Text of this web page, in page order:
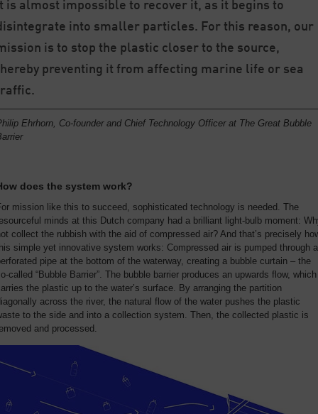
is almost impossible to recover it, as it begins to
into smaller particles. For this reason, our
is to stop the plastic closer to the source,
preventing it from affecting marine life or sea
Ehrhorn, Co-founder and Chief Technology Officer at The Great Bubble
does the system work?
mission like this to succeed, sophisticated technology is needed. The
minds at this Dutch company had a brilliant light-bulb moment:
collect the rubbish with the aid of compressed air? And that’s precisely
simple yet innovative system works: Compressed air is pumped through a
pipe at the bottom of the waterway, creating a bubble curtain – the
called “Bubble Barrier”. The bubble barrier produces an upwards flow, which
the plastic up to the water’s surface. By arranging the partition
across the river, the natural flow of the water pushes the plastic
to the side and into a collection system. Then, the collected plastic is
and processed.